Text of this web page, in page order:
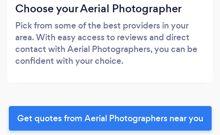
Choose your Aerial Photographer
Pick from some of the best providers in your
area. With easy access to reviews and direct
contact with Aerial Photographers, you can be
confident with your choice.
Get quotes from Aerial Photographers near you